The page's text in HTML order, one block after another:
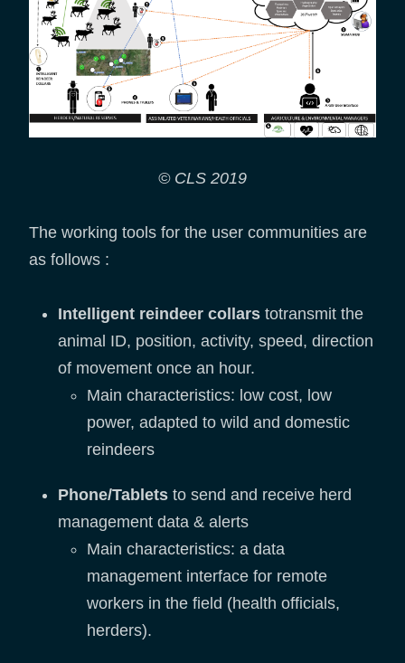
© CLS 2019
The working tools for the user communities are
as follows :
Intelligent reindeer collars totransmit the
animal ID, position, activity, speed, direction
of movement once an hour.
Main characteristics: low cost, low
power, adapted to wild and domestic
reindeers
Phone/Tablets to send and receive herd
management data & alerts
Main characteristics: a data
management interface for remote
workers in the field (health officials,
herders).